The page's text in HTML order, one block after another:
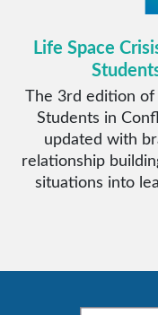
Life Space
The 3rd edition of
Students in
updated with
relationship
situations into